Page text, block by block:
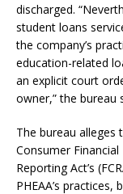
discharged.
student loans
the company’s
education-related
an explicit court
owner,” the bureau
The bureau alleges
Consumer
Reporting Act’s
PHEAA’s